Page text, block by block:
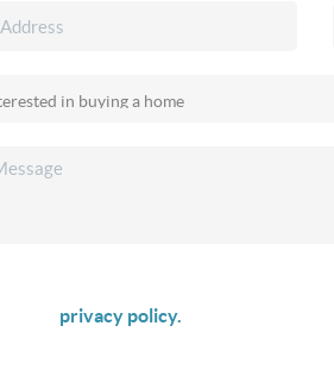
privacy policy.